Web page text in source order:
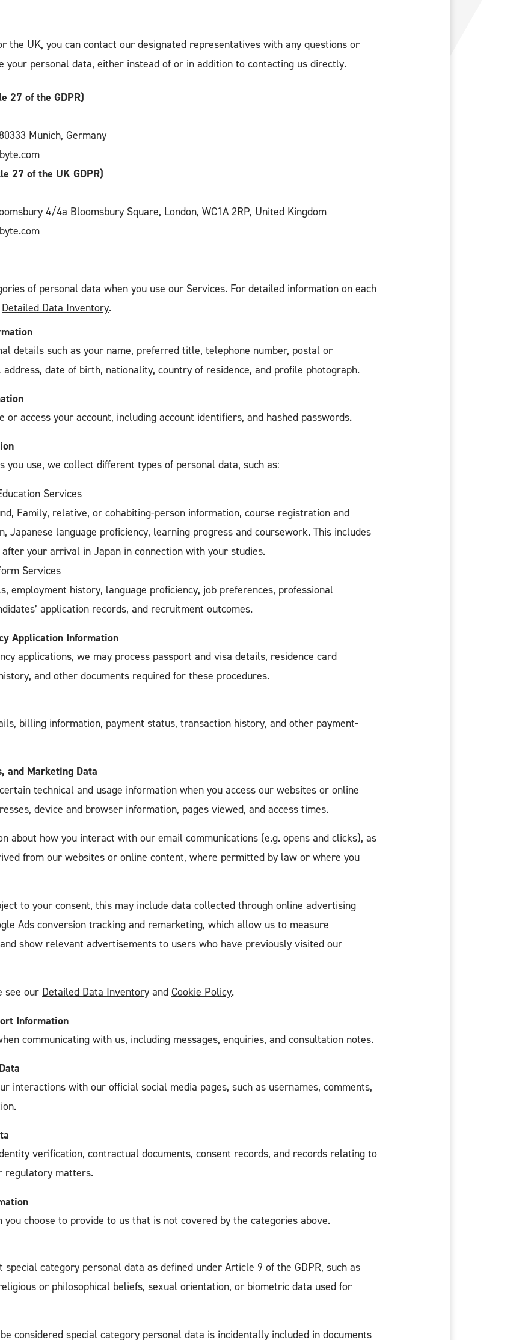
the UK, you can contact our designated representatives with any questions or
your personal data, either instead of or in addition to contacting us directly.
27 of the GDPR)
Munich, Germany
27 of the UK GDPR)
4/4a Bloomsbury Square, London, WC1A 2RP, United Kingdom
of personal data when you use our Services. For detailed information on each
Detailed Data Inventory.
details such as your name, preferred title, telephone number, postal or
date of birth, nationality, country of residence, and profile photograph.
or access your account, including account identifiers, and hashed passwords.
you use, we collect different types of personal data, such as:
Services
Family, relative, or cohabiting-person information, course registration and
Japanese language proficiency, learning progress and coursework. This includes
your arrival in Japan in connection with your studies.
Services
employment history, language proficiency, job preferences, professional
application records, and recruitment outcomes.
Application Information
applications, we may process passport and visa details, residence card
and other documents required for these procedures.
billing information, payment status, transaction history, and other payment-
and Marketing Data
technical and usage information when you access our websites or online
device and browser information, pages viewed, and access times.
about how you interact with our email communications (e.g. opens and clicks), as
from our websites or online content, where permitted by law or where you
to your consent, this may include data collected through online advertising
Ads conversion tracking and remarketing, which allow us to measure
show relevant advertisements to users who have previously visited our
see our Detailed Data Inventory and Cookie Policy.
Information
communicating with us, including messages, enquiries, and consultation notes.
interactions with our official social media pages, such as usernames, comments,
verification, contractual documents, consent records, and records relating to
regulatory matters.
you choose to provide to us that is not covered by the categories above.
category personal data as defined under Article 9 of the GDPR, such as
or philosophical beliefs, sexual orientation, or biometric data used for
considered special category personal data is incidentally included in documents